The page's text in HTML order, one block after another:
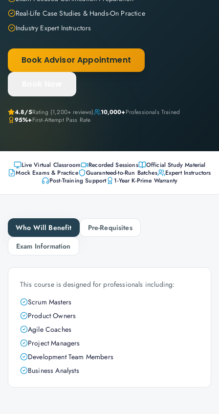
Real-Life Case Studies & Hands-On Practice
Industry Expert Instructors
Book Advisor Appointment
4.8/5Rating (1,200+ reviews) 10,000+Professionals Trained
95%+First-Attempt Pass Rate
Live Virtual Classroom Recorded Sessions
Official Study Material
Mock Exams & Practice
Guaranteed-to-Run Batches
Expert Instructors
Post-Training Support
1-Year K-Prime Warranty
Who Will Benefit
Pre-Requisites
Exam Information
This course is designed for professionals including:
Scrum Masters
Product Owners
Agile Coaches
Project Managers
Development Team Members
Business Analysts